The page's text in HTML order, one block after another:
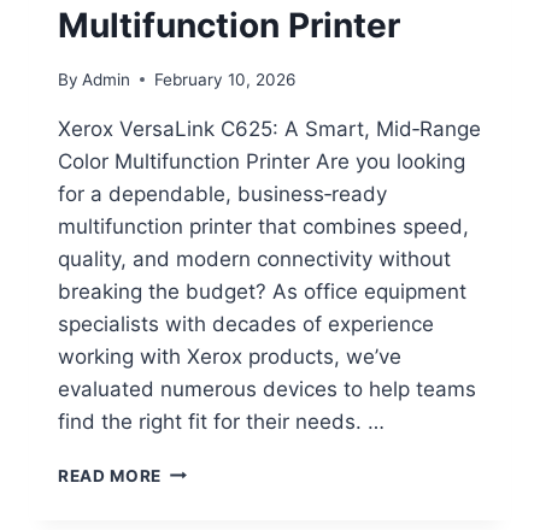
Multifunction Printer
By Admin February 10, 2026
Xerox VersaLink C625: A Smart, Mid‑Range
Color Multifunction Printer Are you looking
for a dependable, business‑ready
multifunction printer that combines speed,
quality, and modern connectivity without
breaking the budget? As office equipment
specialists with decades of experience
working with Xerox products, we’ve
evaluated numerous devices to help teams
find the right fit for their needs. …
READ MORE